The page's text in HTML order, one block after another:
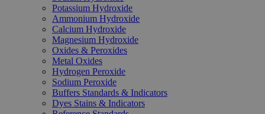
Potassium Hydroxide
Ammonium Hydroxide
Calcium Hydroxide
Magnesium Hydroxide
Oxides & Peroxides
Metal Oxides
Hydrogen Peroxide
Sodium Peroxide
Buffers Standards & Indicators
Dyes Stains & Indicators